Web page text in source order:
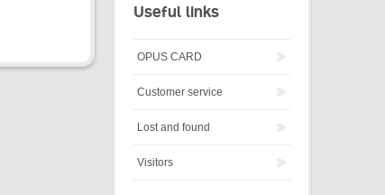
Useful links
OPUS CARD
Customer service
Lost and found
Visitors